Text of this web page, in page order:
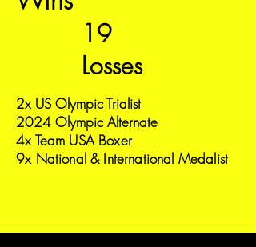
19
Losses
2x US Olympic Trialist
2024 Olympic Alternate
4x Team USA Boxer
9x National & International Medalist